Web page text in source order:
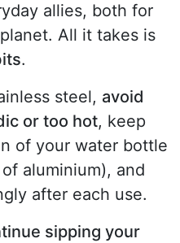
allies, both for
All it takes is
.
steel, avoid
or too hot, keep
of your water bottle
aluminium), and
after each use.
sipping your